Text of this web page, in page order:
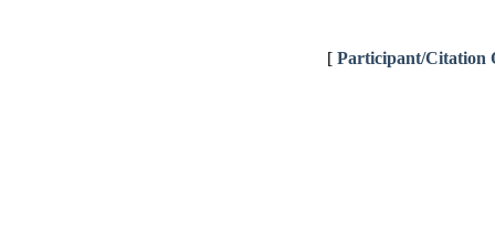
[ Participant/Citation